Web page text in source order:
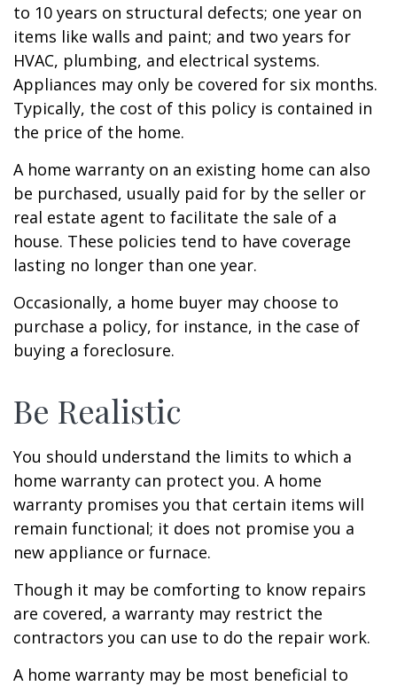
to 10 years on structural defects; one year on
items like walls and paint; and two years for
HVAC, plumbing, and electrical systems.
Appliances may only be covered for six months.
Typically, the cost of this policy is contained in
the price of the home.
A home warranty on an existing home can also
be purchased, usually paid for by the seller or
real estate agent to facilitate the sale of a
house. These policies tend to have coverage
lasting no longer than one year.
Occasionally, a home buyer may choose to
purchase a policy, for instance, in the case of
buying a foreclosure.
Be Realistic
You should understand the limits to which a
home warranty can protect you. A home
warranty promises you that certain items will
remain functional; it does not promise you a
new appliance or furnace.
Though it may be comforting to know repairs
are covered, a warranty may restrict the
contractors you can use to do the repair work.
A home warranty may be most beneficial to